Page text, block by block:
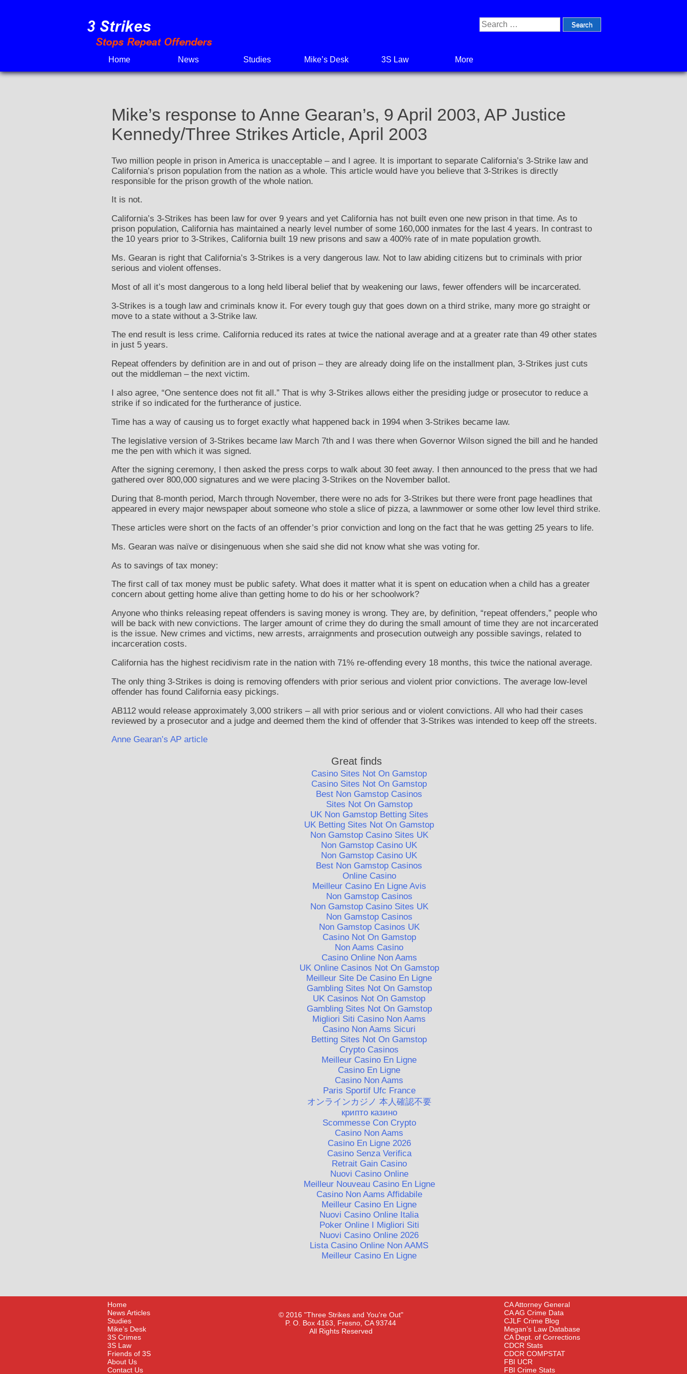
content
Search
for:
Home News Studies Mike’s Desk 3S Law More
Mike’s response to Anne Gearan’s, 9 April 2003, AP Justice
Kennedy/Three Strikes Article, April 2003
Two million people in prison in America is unacceptable – and I agree. It is important to separate California’s 3-Strike law and
California’s prison population from the nation as a whole. This article would have you believe that 3-Strikes is directly
responsible for the prison growth of the whole nation.
It is not.
California’s 3-Strikes has been law for over 9 years and yet California has not built even one new prison in that time. As to
prison population, California has maintained a nearly level number of some 160,000 inmates for the last 4 years. In contrast to
the 10 years prior to 3-Strikes, California built 19 new prisons and saw a 400% rate of in mate population growth.
Ms. Gearan is right that California’s 3-Strikes is a very dangerous law. Not to law abiding citizens but to criminals with prior
serious and violent offenses.
Most of all it’s most dangerous to a long held liberal belief that by weakening our laws, fewer offenders will be incarcerated.
3-Strikes is a tough law and criminals know it. For every tough guy that goes down on a third strike, many more go straight or
move to a state without a 3-Strike law.
The end result is less crime. California reduced its rates at twice the national average and at a greater rate than 49 other states
in just 5 years.
Repeat offenders by definition are in and out of prison – they are already doing life on the installment plan, 3-Strikes just cuts
out the middleman – the next victim.
I also agree, “One sentence does not fit all.” That is why 3-Strikes allows either the presiding judge or prosecutor to reduce a
strike if so indicated for the furtherance of justice.
Time has a way of causing us to forget exactly what happened back in 1994 when 3-Strikes became law.
The legislative version of 3-Strikes became law March 7th and I was there when Governor Wilson signed the bill and he handed
me the pen with which it was signed.
After the signing ceremony, I then asked the press corps to walk about 30 feet away. I then announced to the press that we had
gathered over 800,000 signatures and we were placing 3-Strikes on the November ballot.
During that 8-month period, March through November, there were no ads for 3-Strikes but there were front page headlines that
appeared in every major newspaper about someone who stole a slice of pizza, a lawnmower or some other low level third strike.
These articles were short on the facts of an offender’s prior conviction and long on the fact that he was getting 25 years to life.
Ms. Gearan was naïve or disingenuous when she said she did not know what she was voting for.
As to savings of tax money:
The first call of tax money must be public safety. What does it matter what it is spent on education when a child has a greater
concern about getting home alive than getting home to do his or her schoolwork?
Anyone who thinks releasing repeat offenders is saving money is wrong. They are, by definition, “repeat offenders,” people who
will be back with new convictions. The larger amount of crime they do during the small amount of time they are not incarcerated
is the issue. New crimes and victims, new arrests, arraignments and prosecution outweigh any possible savings, related to
incarceration costs.
California has the highest recidivism rate in the nation with 71% re-offending every 18 months, this twice the national average.
The only thing 3-Strikes is doing is removing offenders with prior serious and violent prior convictions. The average low-level
offender has found California easy pickings.
AB112 would release approximately 3,000 strikers – all with prior serious and or violent convictions. All who had their cases
reviewed by a prosecutor and a judge and deemed them the kind of offender that 3-Strikes was intended to keep off the streets.
Anne Gearan’s AP article
Great finds
Casino Sites Not On Gamstop
Casino Sites Not On Gamstop
Best Non Gamstop Casinos
Sites Not On Gamstop
UK Non Gamstop Betting Sites
UK Betting Sites Not On Gamstop
Non Gamstop Casino Sites UK
Non Gamstop Casino UK
Non Gamstop Casino UK
Best Non Gamstop Casinos
Online Casino
Meilleur Casino En Ligne Avis
Non Gamstop Casinos
Non Gamstop Casino Sites UK
Non Gamstop Casinos
Non Gamstop Casinos UK
Casino Not On Gamstop
Non Aams Casino
Casino Online Non Aams
UK Online Casinos Not On Gamstop
Meilleur Site De Casino En Ligne
Gambling Sites Not On Gamstop
UK Casinos Not On Gamstop
Gambling Sites Not On Gamstop
Migliori Siti Casino Non Aams
Casino Non Aams Sicuri
Betting Sites Not On Gamstop
Crypto Casinos
Meilleur Casino En Ligne
Casino En Ligne
Casino Non Aams
Paris Sportif Ufc France
オンラインカジノ 本人確認不要
крипто казино
Scommesse Con Crypto
Casino Non Aams
Casino En Ligne 2026
Casino Senza Verifica
Retrait Gain Casino
Nuovi Casino Online
Meilleur Nouveau Casino En Ligne
Casino Non Aams Affidabile
Meilleur Casino En Ligne
Nuovi Casino Online Italia
Poker Online I Migliori Siti
Nuovi Casino Online 2026
Lista Casino Online Non AAMS
Meilleur Casino En Ligne
Home
News Articles
Studies
Mike’s Desk
3S Crimes
3S Law
Friends of 3S
About Us
Contact Us
© 2016 "Three Strikes and You're Out"
P. O. Box 4163, Fresno, CA 93744
All Rights Reserved
CA Attorney General
CA AG Crime Data
CJLF Crime Blog
Megan’s Law Database
CA Dept. of Corrections
CDCR Stats
CDCR COMPSTAT
FBI UCR
FBI Crime Stats